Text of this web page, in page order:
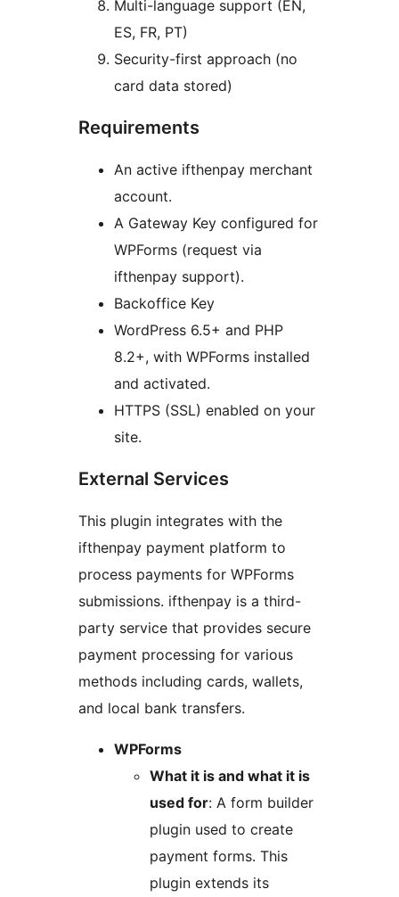
Multi-language support (EN,
ES, FR, PT)
Security-first approach (no
card data stored)
Requirements
An active ifthenpay merchant
account.
A Gateway Key configured for
WPForms (request via
ifthenpay support).
Backoffice Key
WordPress 6.5+ and PHP
8.2+, with WPForms installed
and activated.
HTTPS (SSL) enabled on your
site.
External Services
This plugin integrates with the
ifthenpay payment platform to
process payments for WPForms
submissions. ifthenpay is a third-
party service that provides secure
payment processing for various
methods including cards, wallets,
and local bank transfers.
WPForms
What it is and what it is
used for: A form builder
plugin used to create
payment forms. This
plugin extends its